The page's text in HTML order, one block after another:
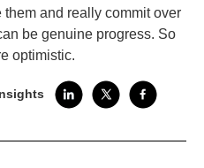
and really commit over
be genuine progress. So
optimistic.